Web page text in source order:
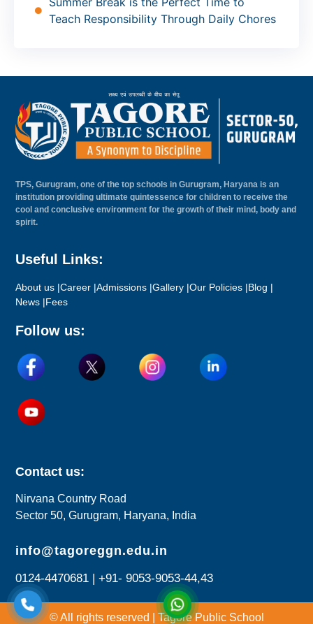
Teach Responsibility Through Daily Chores
TPS, Gurugram, one of the top schools in Gurugram, Haryana is an
institution providing ultimate quintessence for children to receive the
cool and conclusive environment for the growth of their mind, body and
spirit.
Useful Links:
About us |Career |Admissions |Gallery |Our Policies |Blog |
News |Fees
Follow us:
Contact us:
Nirvana Country Road
Sector 50, Gurugram, Haryana, India
info@tagoreggn.edu.in
0124-4470681 | +91- 9053-9053-44,43
© All rights reserved | Tagore Public School